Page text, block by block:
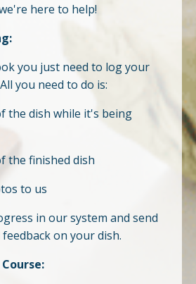
here to help!
you just need to log your
you need to do is:
the dish while it's being
the finished dish
to us
in our system and send
on your dish.